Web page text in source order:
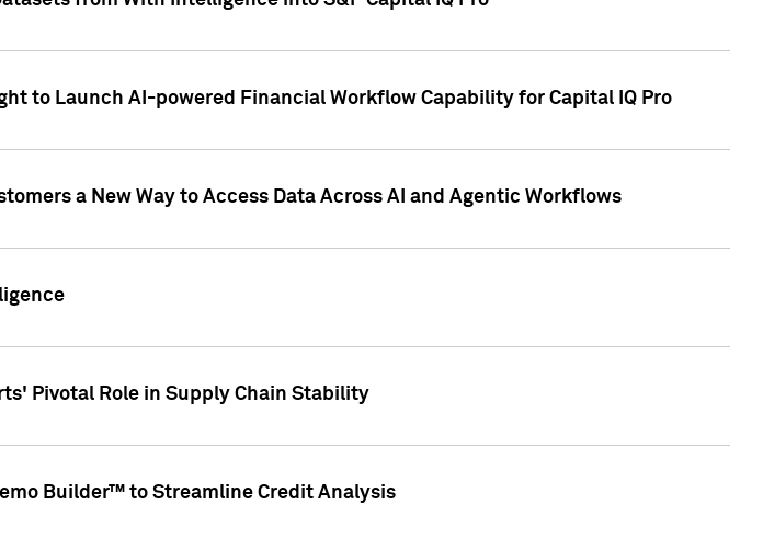
to Launch AI-powered Financial Workflow Capability for Capital IQ Pro
a New Way to Access Data Across AI and Agentic Workflows
Pivotal Role in Supply Chain Stability
Builder™ to Streamline Credit Analysis